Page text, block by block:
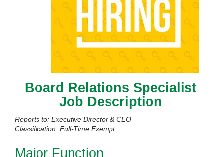
Board Relations Specialist
Job Description
Reports to: Executive Director & CEO
Classification: Full-Time Exempt
Major Function